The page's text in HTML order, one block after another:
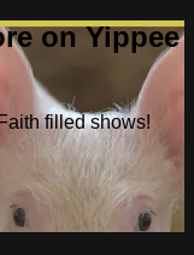
on Yippee
filled shows!